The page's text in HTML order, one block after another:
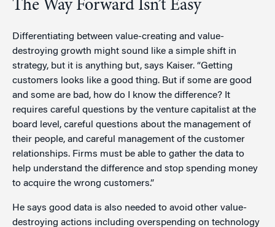
The Way Forward Isn’t Easy
Differentiating between value-creating and value-
destroying growth might sound like a simple shift in
strategy, but it is anything but, says Kaiser. “Getting
customers looks like a good thing. But if some are good
and some are bad, how do I know the difference? It
requires careful questions by the venture capitalist at the
board level, careful questions about the management of
their people, and careful management of the customer
relationships. Firms must be able to gather the data to
help understand the difference and stop spending money
to acquire the wrong customers.”
He says good data is also needed to avoid other value-
destroying actions including overspending on technology